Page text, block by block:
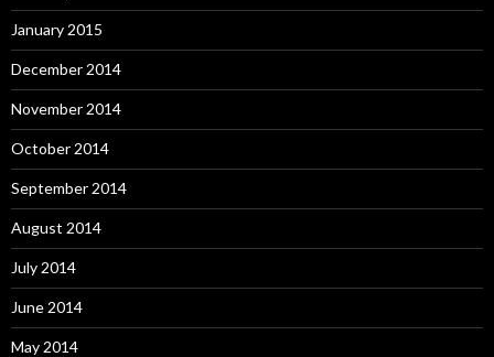
January 2015
December 2014
November 2014
October 2014
September 2014
August 2014
July 2014
June 2014
May 2014